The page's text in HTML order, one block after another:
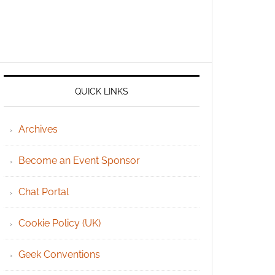
QUICK LINKS
Archives
Become an Event Sponsor
Chat Portal
Cookie Policy (UK)
Geek Conventions